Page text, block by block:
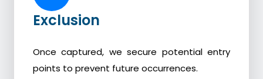
Exclusion
Once captured, we secure potential entry
points to prevent future occurrences.